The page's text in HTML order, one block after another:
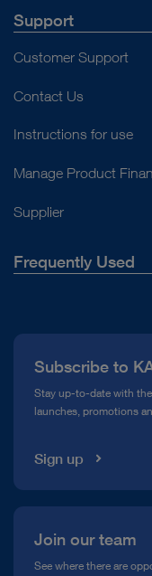
Support
Customer Support
Contact Us
Instructions for use
Manage Product
Supplier
Frequently Used
Compliance Hotline
Media Library
Subscribe to
Stay up-to-date with
launches, promotions
Sign up
Join our team
See where there are